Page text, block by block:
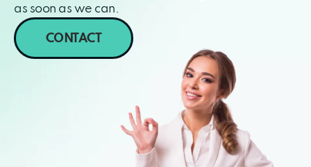
as soon as we can.
CONTACT